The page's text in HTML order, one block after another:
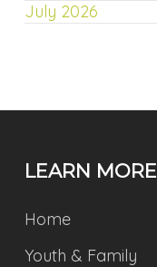
July 2026
LEARN MORE
Home
Youth & Family